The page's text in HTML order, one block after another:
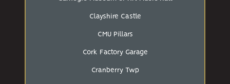
Clayshire Castle
CMU Pillars
Cork Factory Garage
Cranberry Twp